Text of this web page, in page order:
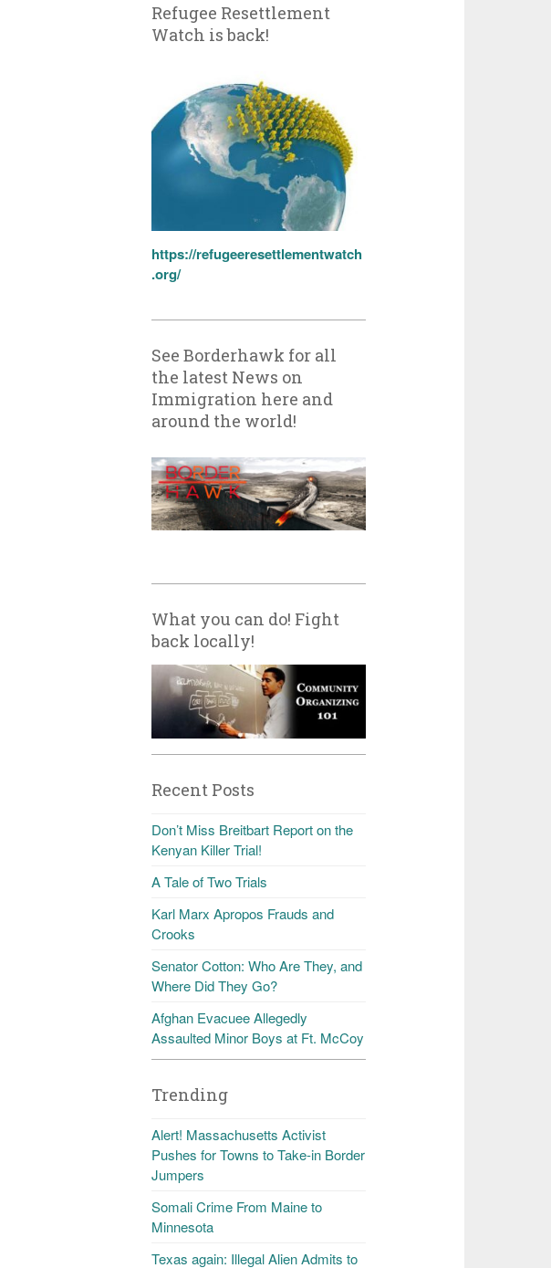
Refugee Resettlement
Watch is back!
https://refugeeresettlementwatch
.org/
See Borderhawk for all
the latest News on
Immigration here and
around the world!
What you can do! Fight
back locally!
Recent Posts
Don’t Miss Breitbart Report on the
Kenyan Killer Trial!
A Tale of Two Trials
Karl Marx Apropos Frauds and
Crooks
Senator Cotton: Who Are They, and
Where Did They Go?
Afghan Evacuee Allegedly
Assaulted Minor Boys at Ft. McCoy
Trending
Alert! Massachusetts Activist
Pushes for Towns to Take-in Border
Jumpers
Somali Crime From Maine to
Minnesota
Texas again: Illegal Alien Admits to